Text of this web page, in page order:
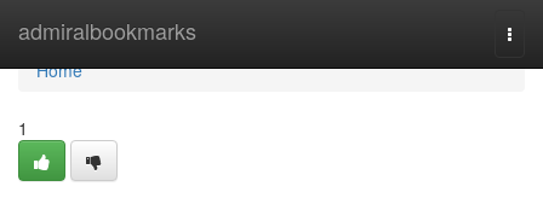
admiralbookmarks
Home
Home
1